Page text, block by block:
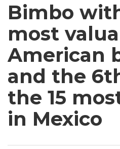
Bimbo
most
American
and the
the 15
in Mexico